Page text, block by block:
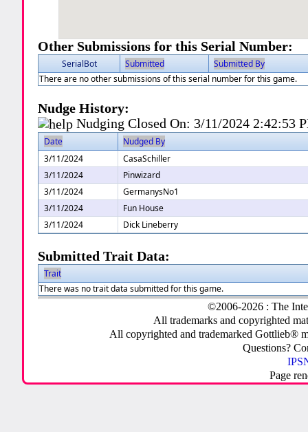
Other Submissions for this Serial Number:
SerialBot Submitted
Submitted By
There are no other submissions of this serial number for this game.
Nudge History:
Nudging Closed On: 3/11/2024 2:42:53
Date
Nudged By
3/11/2024
CasaSchiller
3/11/2024
Pinwizard
3/11/2024
GermanysNo1
3/11/2024
Fun House
3/11/2024
Dick Lineberry
Submitted Trait Data:
Trait
There was no trait data submitted for this game.
©2006-2026 : The
All trademarks and copyrighted
All copyrighted and trademarked Gottlieb®
Questions?
Page